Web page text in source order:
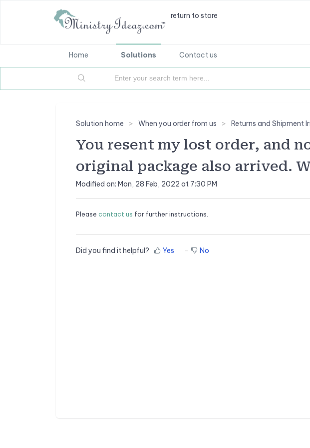
return to store
Home Solutions Contact us
Solution home When you order from us Returns and Shipment
You resent my lost order, and
original package also arrived.
Modified on: Mon, 28 Feb, 2022 at 7:30 PM
Please contact us for further instructions.
Did you find it helpful? Yes No